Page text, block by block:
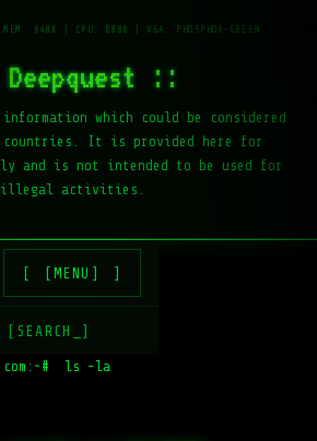
::
which could be considered
It is provided here for
and is not intended to be used for
illegal activities.
[MENU]
[SEARCH_]
ls -la /var/www